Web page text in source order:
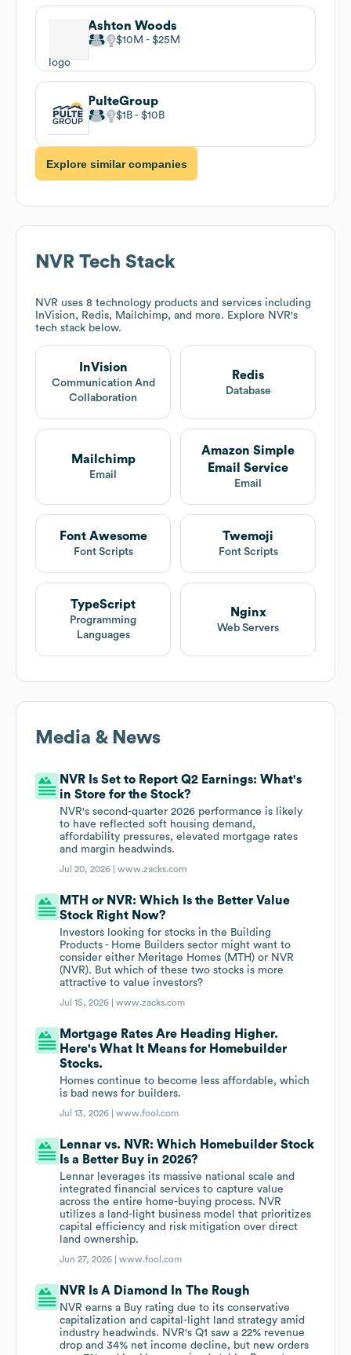
Ashton Woods
$10M $25M
PulteGroup
$1B $10B
Explore similar companies
NVR Tech Stack
NVR uses 8 technology products and services including
InVision, Redis, Mailchimp, and more. Explore NVR's
tech stack below.
InVision
Communication And
Collaboration
Redis
Database
Mailchimp
Email
Amazon Simple
Email Service
Email
Font Awesome
Font Scripts
Twemoji
Font Scripts
TypeScript
Programming
Languages
Nginx
Web Servers
Media & News
NVR Is Set to Report Q2 Earnings: What's
in Store for the Stock?
NVR's second-quarter 2026 performance is likely
to have reflected soft housing demand,
affordability pressures, elevated mortgage rates
and margin headwinds.
Jul 20, 2026 |www.zacks.com
MTH or NVR: Which Is the Better Value
Stock Right Now?
Investors looking for stocks in the Building
Products - Home Builders sector might want to
consider either Meritage Homes (MTH) or NVR
(NVR). But which of these two stocks is more
attractive to value investors?
Jul 15, 2026 |www.zacks.com
Mortgage Rates Are Heading Higher.
Here's What It Means for Homebuilder
Stocks.
Homes continue to become less affordable, which
is bad news for builders.
Jul 13, 2026 |www.fool.com
Lennar vs. NVR: Which Homebuilder Stock
Is a Better Buy in 2026?
Lennar leverages its massive national scale and
integrated financial services to capture value
across the entire home-buying process. NVR
utilizes a land-light business model that prioritizes
capital efficiency and risk mitigation over direct
land ownership.
Jun 27, 2026 |www.fool.com
NVR Is A Diamond In The Rough
NVR earns a Buy rating due to its conservative
capitalization and capital-light land strategy amid
industry headwinds. NVR's Q1 saw a 22% revenue
drop and 34% net income decline, but new orders